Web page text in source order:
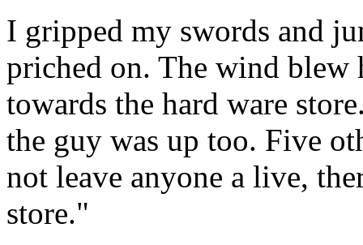
I gripped my swords and
priched on. The wind blew
towards the hard ware
the guy was up too. Five
not leave anyone a live,
store."